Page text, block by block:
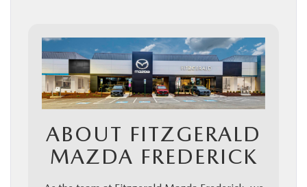
ABOUT FITZGERALD
MAZDA FREDERICK